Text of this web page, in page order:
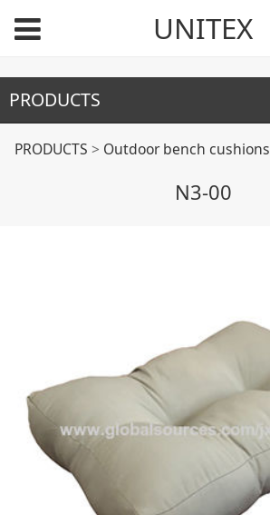
UNITEX
PRODUCTS
N3-00
PRODUCTS > Outdoor bench cushions
N3-00